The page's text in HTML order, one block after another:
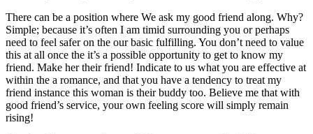
There can be a position where We ask my good friend along. Why?
Simple; because it’s often I am timid surrounding you or perhaps
need to feel safer on the our basic fulfilling. You don’t need to value
this at all once the it’s a possible opportunity to get to know my
friend. Make her their friend! Indicate to us what you are effective at
within the a romance, and that you have a tendency to treat my
friend instance this woman is their buddy too. Believe me that with
good friend’s service, your own feeling score will simply remain
rising!